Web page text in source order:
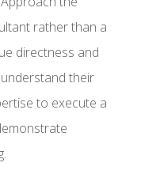
rather than a
directness and
their
to execute a